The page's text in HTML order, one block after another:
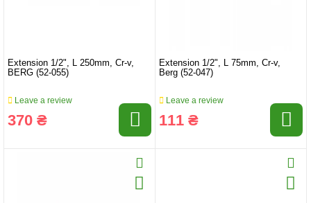
Extension 1/2", L 250mm, Cr-v,
BERG (52-055)
Leave a review
370 ₴
Extension 1/2", L 75mm, Cr-v,
Berg (52-047)
Leave a review
111 ₴